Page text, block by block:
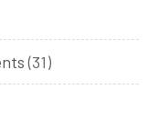
(31)